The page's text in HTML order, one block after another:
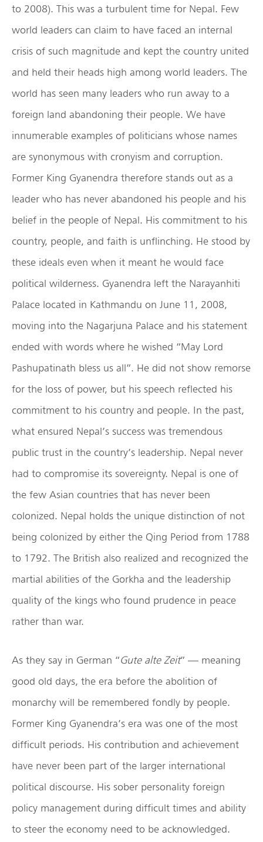
to 2008). This was a turbulent time for Nepal. Few
world leaders can claim to have faced an internal
crisis of such magnitude and kept the country united
and held their heads high among world leaders. The
world has seen many leaders who run away to a
foreign land abandoning their people. We have
innumerable examples of politicians whose names
are synonymous with cronyism and corruption.
Former King Gyanendra therefore stands out as a
leader who has never abandoned his people and his
belief in the people of Nepal. His commitment to his
country, people, and faith is unflinching. He stood by
these ideals even when it meant he would face
political wilderness. Gyanendra left the Narayanhiti
Palace located in Kathmandu on June 11, 2008,
moving into the Nagarjuna Palace and his statement
ended with words where he wished “May Lord
Pashupatinath bless us all”. He did not show remorse
for the loss of power, but his speech reflected his
commitment to his country and people. In the past,
what ensured Nepal’s success was tremendous
public trust in the country’s leadership. Nepal never
had to compromise its sovereignty. Nepal is one of
the few Asian countries that has never been
colonized. Nepal holds the unique distinction of not
being colonized by either the Qing Period from 1788
to 1792. The British also realized and recognized the
martial abilities of the Gorkha and the leadership
quality of the kings who found prudence in peace
rather than war.
As they say in German “Gute alte Zeit” — meaning
good old days, the era before the abolition of
monarchy will be remembered fondly by people.
Former King Gyanendra’s era was one of the most
difficult periods. His contribution and achievement
have never been part of the larger international
political discourse. His sober personality foreign
policy management during difficult times and ability
to steer the economy need to be acknowledged.